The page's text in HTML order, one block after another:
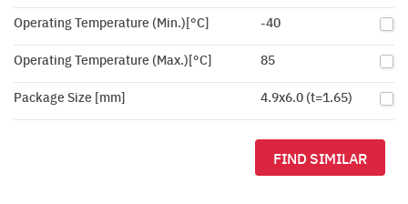
Operating Temperature (Min.)[°C] -40
Operating Temperature (Max.)[°C] 85
Package Size [mm] 4.9x6.0 (t=1.65)
FIND SIMILAR